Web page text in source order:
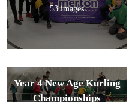
53 images
Year 4 New Age Kurling
Championships